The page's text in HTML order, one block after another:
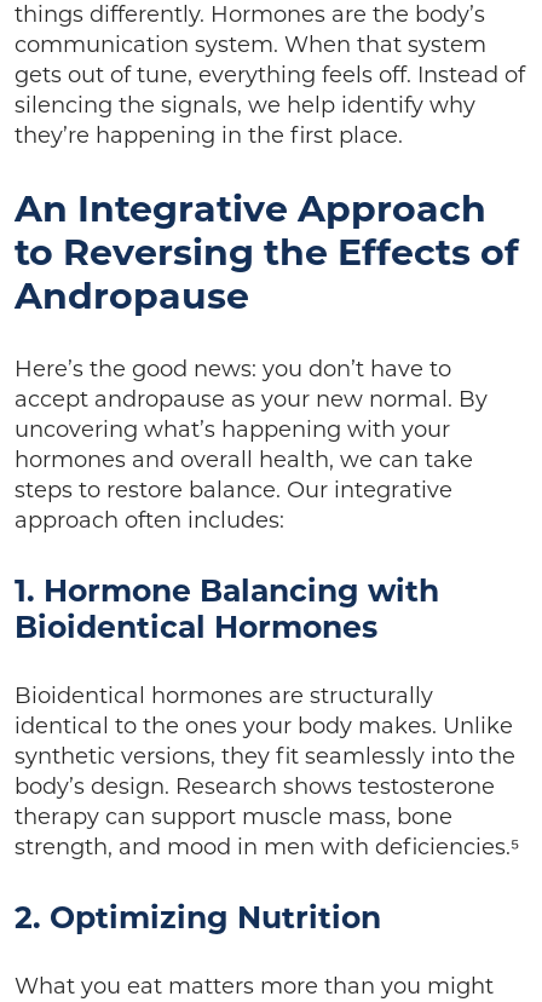
things differently. Hormones are the body’s
communication system. When that system
gets out of tune, everything feels off. Instead of
silencing the signals, we help identify why
they’re happening in the first place.
An Integrative Approach
to Reversing the Effects of
Andropause
Here’s the good news: you don’t have to
accept andropause as your new normal. By
uncovering what’s happening with your
hormones and overall health, we can take
steps to restore balance. Our integrative
approach often includes:
1. Hormone Balancing with
Bioidentical Hormones
Bioidentical hormones are structurally
identical to the ones your body makes. Unlike
synthetic versions, they fit seamlessly into the
body’s design. Research shows testosterone
therapy can support muscle mass, bone
strength, and mood in men with deficiencies.⁵
2. Optimizing Nutrition
What you eat matters more than you might